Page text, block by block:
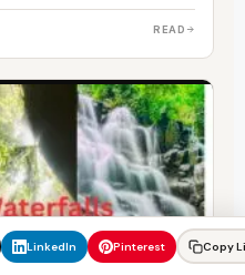
READ
LinkedIn Pinterest Copy